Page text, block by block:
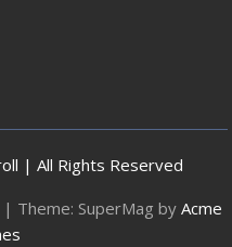
| All Rights Reserved
| Theme: SuperMag by Acme